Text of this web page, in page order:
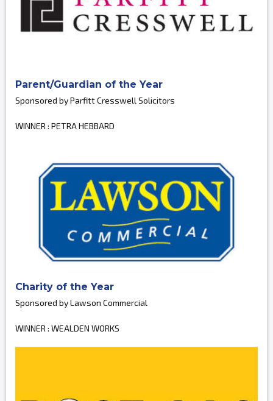
Parent/Guardian of the Year
Sponsored by Parfitt Cresswell Solicitors
WINNER : PETRA HEBBARD
Charity of the Year
Sponsored by Lawson Commercial
WINNER : WEALDEN WORKS